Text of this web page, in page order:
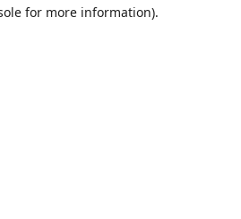
for more information).